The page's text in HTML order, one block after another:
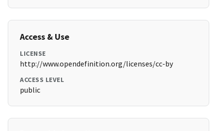
Access & Use
LICENSE
http://www.opendefinition.org/licenses/cc-by
ACCESS LEVEL
public